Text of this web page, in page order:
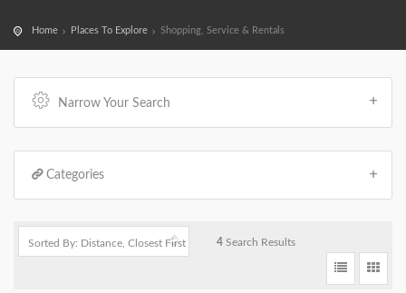
Home Places To Explore Shopping, Service & Rentals
Narrow Your Search
Categories
4 Search Results